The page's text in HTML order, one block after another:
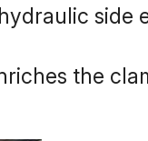
side
the